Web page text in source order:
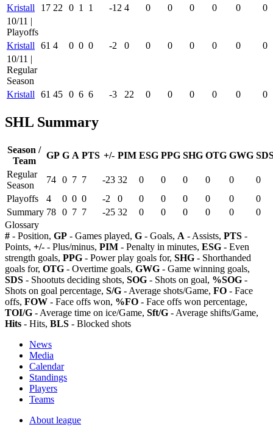
Kristall
17 22 0 1 1 -12 4 0 0 0 0 0
0
10/11 |
Playoffs
Kristall
61 4 0 0 0 -2 0 0 0 0 0 0
0
10/11 |
Regular
Season
Kristall
61 45 0 6 6 -3 22 0 0 0 0 0 0
SHL Summary
Season /
Team
GP G A PTS +/- PIM ESG PPG SHG OTG GWG
Regular
Season
74 0 7 7 -23 32 0 0 0 0 0
0
Playoffs
4 0 0 0 -2 0 0 0 0 0 0
0
Summary 78 0 7 7 -25 32 0 0 0 0 0
0
Glossary
# - Position, GP - Games played, G - Goals, A - Assists, PTS -
Points, +/- - Plus/minus, PIM - Penalty in minutes, ESG - Even
strength goals, PPG - Power play goals for, SHG - Shorthanded
goals for, OTG - Overtime goals, GWG - Game winning goals,
SDS - Shootuts deciding shots, SOG - Shots on goal, %SOG -
Shots on goal percentage, S/G - Average shots/Game, FO - Face
offs, FOW - Face offs won, %FO - Face offs won percentage,
TOI/G - Average time on ice/Game, Sft/G - Average shifts/Game,
Hits - Hits, BLS - Blocked shots
News
Media
Calendar
Standings
Players
Teams
About league